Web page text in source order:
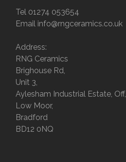
Tel 01274 053654
Email info@rngceramics.co.uk
Address:
RNG Ceramics
Brighouse Rd,
Unit 3,
Aylesham Industrial Estate, Off,
Low Moor,
Bradford
BD12 0NQ